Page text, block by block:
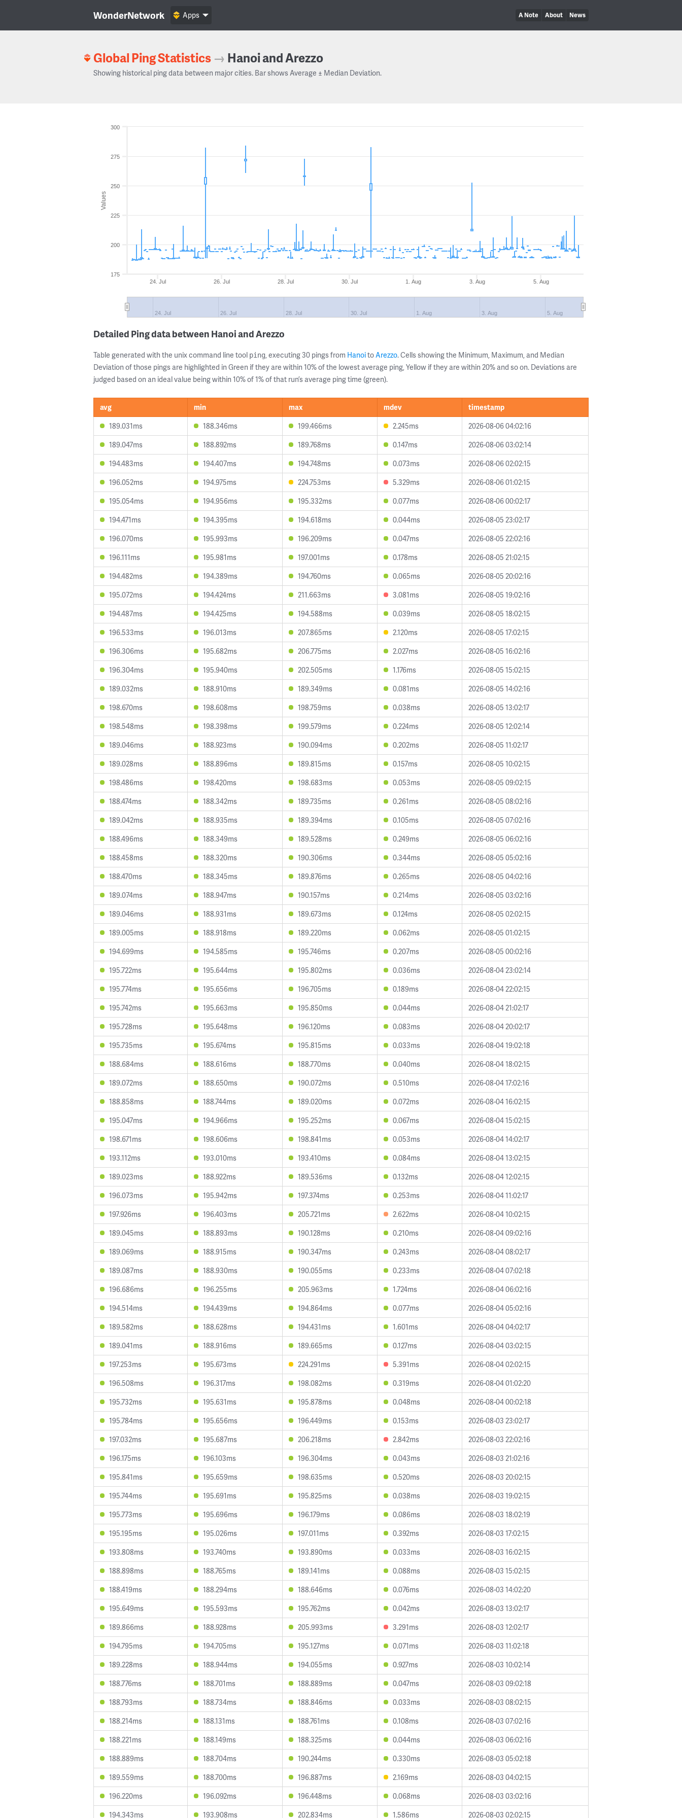
WonderNetwork A Note About News
Apps
Global Ping Statistics → Hanoi and Arezzo
Showing historical ping data between major cities. Bar shows Average ± Median Deviation.
Values
24. Jul 26. Jul 28. Jul 30. Jul 1. Aug 3. Aug 5. Aug
24. Jul 26. Jul 28. Jul 30. Jul 1. Aug 3. Aug 5. Aug
175
200
225
250
275
300
Detailed Ping data between Hanoi and Arezzo
Table generated with the unix command line tool ping, executing 30 pings from HanoitoArezzo. Cells showing the Minimum, Maximum, and Median
Deviation of those pings are highlighted in Green if they are within 10% of the lowest average ping, Yellow if they are within 20% and so on. Deviations are
judged based on an ideal value being within 10% of 1% of that run’s average ping time (green).
avg min max mdev
timestamp
189.031ms
188.346ms 199.466ms 2.245ms
2026-08-06 04:02:16
189.047ms
188.892ms 189.768ms 0.147ms
2026-08-06 03:02:14
194.483ms
194.407ms 194.748ms 0.073ms
2026-08-06 02:02:15
196.052ms
194.975ms 224.753ms 5.329ms
2026-08-06 01:02:15
195.054ms
194.956ms 195.332ms 0.077ms
2026-08-06 00:02:17
194.471ms
194.395ms 194.618ms 0.044ms
2026-08-05 23:02:17
196.070ms
195.993ms 196.209ms 0.047ms
2026-08-05 22:02:16
196.111ms
195.981ms 197.001ms 0.178ms
2026-08-05 21:02:15
194.482ms
194.389ms 194.760ms 0.065ms
2026-08-05 20:02:16
195.072ms
194.424ms 211.663ms 3.081ms
2026-08-05 19:02:16
194.487ms
194.425ms 194.588ms 0.039ms
2026-08-05 18:02:15
196.533ms
196.013ms 207.865ms 2.120ms
2026-08-05 17:02:15
196.306ms
195.682ms 206.775ms 2.027ms
2026-08-05 16:02:16
196.304ms
195.940ms 202.505ms 1.176ms
2026-08-05 15:02:15
189.032ms
188.910ms 189.349ms 0.081ms
2026-08-05 14:02:16
198.670ms
198.608ms 198.759ms 0.038ms
2026-08-05 13:02:17
198.548ms
198.398ms 199.579ms 0.224ms
2026-08-05 12:02:14
189.046ms
188.923ms 190.094ms 0.202ms
2026-08-05 11:02:17
189.028ms
188.896ms 189.815ms 0.157ms
2026-08-05 10:02:15
198.486ms
198.420ms 198.683ms 0.053ms
2026-08-05 09:02:15
188.474ms
188.342ms 189.735ms 0.261ms
2026-08-05 08:02:16
189.042ms
188.935ms 189.394ms 0.105ms
2026-08-05 07:02:16
188.496ms
188.349ms 189.528ms 0.249ms
2026-08-05 06:02:16
188.458ms
188.320ms 190.306ms 0.344ms
2026-08-05 05:02:16
188.470ms
188.345ms 189.876ms 0.265ms
2026-08-05 04:02:16
189.074ms
188.947ms 190.157ms 0.214ms
2026-08-05 03:02:16
189.046ms
188.931ms 189.673ms 0.124ms
2026-08-05 02:02:15
189.005ms
188.918ms 189.220ms 0.062ms
2026-08-05 01:02:15
194.699ms
194.585ms 195.746ms 0.207ms
2026-08-05 00:02:16
195.722ms
195.644ms 195.802ms 0.036ms
2026-08-04 23:02:14
195.774ms
195.656ms 196.705ms 0.189ms
2026-08-04 22:02:15
195.742ms
195.663ms 195.850ms 0.044ms
2026-08-04 21:02:17
195.728ms
195.648ms 196.120ms 0.083ms
2026-08-04 20:02:17
195.735ms
195.674ms 195.815ms 0.033ms
2026-08-04 19:02:18
188.684ms
188.616ms 188.770ms 0.040ms
2026-08-04 18:02:15
189.072ms
188.650ms 190.072ms 0.510ms
2026-08-04 17:02:16
188.858ms
188.744ms 189.020ms 0.072ms
2026-08-04 16:02:15
195.047ms
194.966ms 195.252ms 0.067ms
2026-08-04 15:02:15
198.671ms
198.606ms 198.841ms 0.053ms
2026-08-04 14:02:17
193.112ms
193.010ms 193.410ms 0.084ms
2026-08-04 13:02:15
189.023ms
188.922ms 189.536ms 0.132ms
2026-08-04 12:02:15
196.073ms
195.942ms 197.374ms 0.253ms
2026-08-04 11:02:17
197.926ms
196.403ms 205.721ms 2.622ms
2026-08-04 10:02:15
189.045ms
188.893ms 190.128ms 0.210ms
2026-08-04 09:02:16
189.069ms
188.915ms 190.347ms 0.243ms
2026-08-04 08:02:17
189.087ms
188.930ms 190.055ms 0.233ms
2026-08-04 07:02:18
196.686ms
196.255ms 205.963ms 1.724ms
2026-08-04 06:02:16
194.514ms
194.439ms 194.864ms 0.077ms
2026-08-04 05:02:16
189.582ms
188.628ms 194.431ms 1.601ms
2026-08-04 04:02:17
189.041ms
188.916ms 189.665ms 0.127ms
2026-08-04 03:02:15
197.253ms
195.673ms 224.291ms 5.391ms
2026-08-04 02:02:15
196.508ms
196.317ms 198.082ms 0.319ms
2026-08-04 01:02:20
195.732ms
195.631ms 195.878ms 0.048ms
2026-08-04 00:02:18
195.784ms
195.656ms 196.449ms 0.153ms
2026-08-03 23:02:17
197.032ms
195.687ms 206.218ms 2.842ms
2026-08-03 22:02:16
196.175ms
196.103ms 196.304ms 0.043ms
2026-08-03 21:02:16
195.841ms
195.659ms 198.635ms 0.520ms
2026-08-03 20:02:15
195.744ms
195.691ms 195.825ms 0.038ms
2026-08-03 19:02:15
195.773ms
195.696ms 196.179ms 0.086ms
2026-08-03 18:02:19
195.195ms
195.026ms 197.011ms 0.392ms
2026-08-03 17:02:15
193.808ms
193.740ms 193.890ms 0.033ms
2026-08-03 16:02:15
188.898ms
188.765ms 189.141ms 0.088ms
2026-08-03 15:02:15
188.419ms
188.294ms 188.646ms 0.076ms
2026-08-03 14:02:20
195.649ms
195.593ms 195.762ms 0.042ms
2026-08-03 13:02:17
189.866ms
188.928ms 205.993ms 3.291ms
2026-08-03 12:02:17
194.795ms
194.705ms 195.127ms 0.071ms
2026-08-03 11:02:18
189.228ms
188.944ms 194.055ms 0.927ms
2026-08-03 10:02:14
188.776ms
188.701ms 188.889ms 0.047ms
2026-08-03 09:02:18
188.793ms
188.734ms 188.846ms 0.033ms
2026-08-03 08:02:15
188.214ms
188.131ms 188.761ms 0.108ms
2026-08-03 07:02:16
188.221ms
188.149ms 188.325ms 0.044ms
2026-08-03 06:02:16
188.889ms
188.704ms 190.244ms 0.330ms
2026-08-03 05:02:18
189.559ms
188.700ms 196.887ms 2.169ms
2026-08-03 04:02:15
196.220ms
196.092ms 196.448ms 0.068ms
2026-08-03 03:02:16
194.343ms
193.908ms 202.834ms 1.586ms 2026-08-03 02:02:15